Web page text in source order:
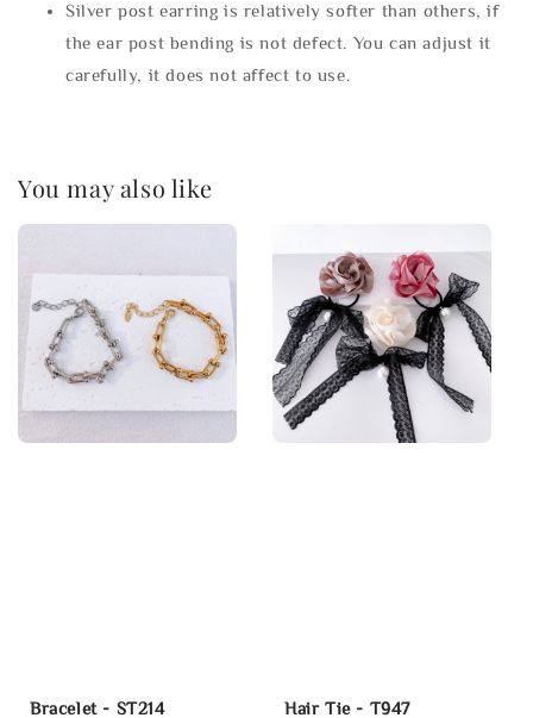
Silver post earring is relatively softer than others, if
the ear post bending is not defect. You can adjust it
carefully, it does not affect to use.
You may also like
Bracelet - ST214 Hair Tie - T947